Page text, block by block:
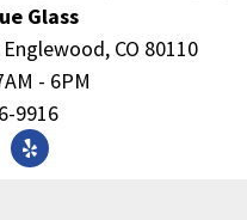
Glass
CO 80110
- 6PM
9916